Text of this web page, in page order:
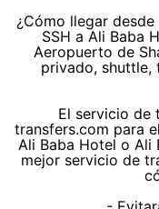
¿Cómo llegar
SSH a Ali Baba
Aeropuerto de
privado, shuttle,
El servicio de
transfers.com para
Ali Baba Hotel o Ali
mejor servicio de